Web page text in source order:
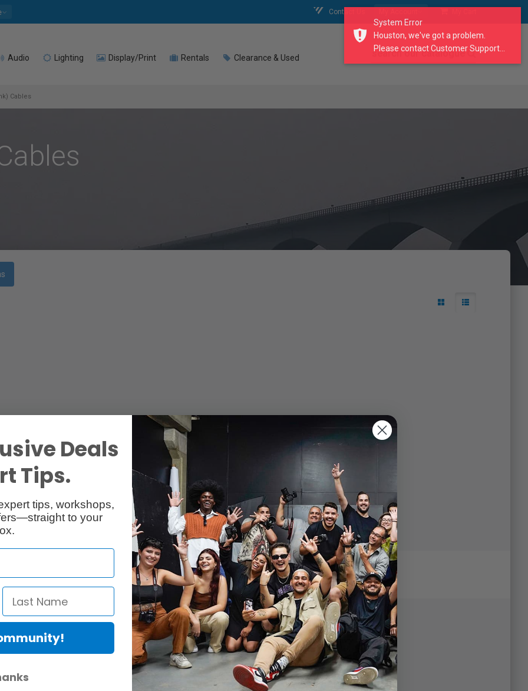
Contact Us
Audio Lighting Display/Print Rentals Clearance & Used search our catalogue
Cables
System Error
Houston, we've got a problem.
Please contact Customer Support...
Deals
Tips.
tips, workshops,
to your